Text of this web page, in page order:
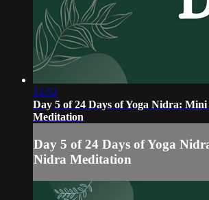
12:52
Day 5 of 24 Days of Yoga Nidra:
Meditation
Day 5 of 24 Days of Yoga
Nidra Meditation